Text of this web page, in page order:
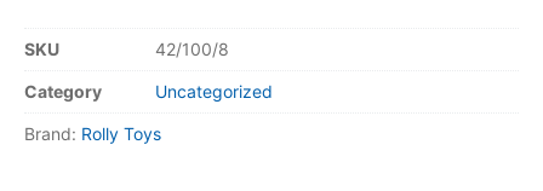
SKU 42/100/8
Category Uncategorized
Brand: Rolly Toys